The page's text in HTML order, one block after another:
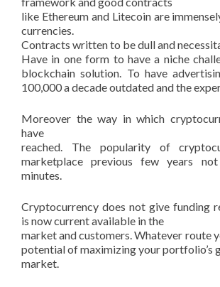
like Ethereum and Litecoin are
currencies.
Contracts written to be dull and
Have in one form to have a niche
blockchain solution. To have
100,000 a decade outdated and the
Moreover the way in which
have
reached. The popularity of
marketplace previous few years
minutes.
Cryptocurrency does not give funding
is now current available in the
market and customers. Whatever route
potential of maximizing your portfolio’s
market.